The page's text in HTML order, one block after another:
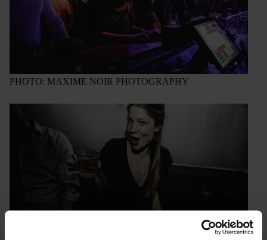
PHOTO: MAXIME NOIR PHOTOGRAPHY